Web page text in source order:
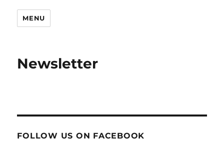
MENU
Newsletter
FOLLOW US ON FACEBOOK